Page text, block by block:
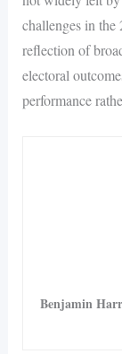
challenges in the
reflection of
electoral
performance
Benjamin